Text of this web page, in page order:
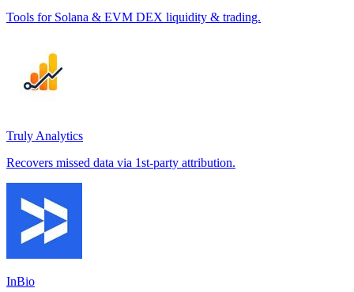
Tools for Solana & EVM DEX liquidity & trading.
Truly Analytics
Recovers missed data via 1st-party attribution.
InBio